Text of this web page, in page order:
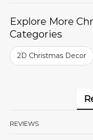
Explore More
Categories
2D Christmas Decor
REVIEWS